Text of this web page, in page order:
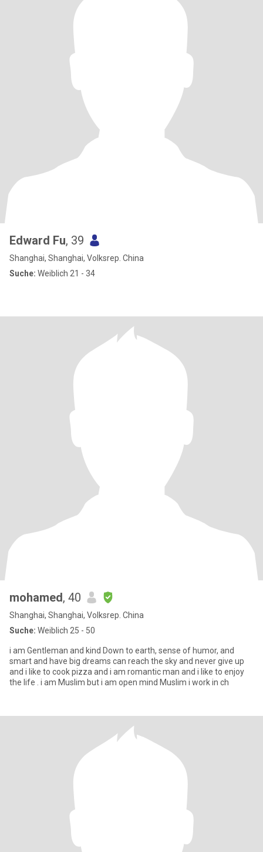
Edward Fu, 39
Shanghai, Shanghai, Volksrep. China
Suche: Weiblich 21 - 34
mohamed, 40
Shanghai, Shanghai, Volksrep. China
Suche: Weiblich 25 - 50
i am Gentleman and kind Down to earth, sense of humor, and
smart and have big dreams can reach the sky and never give up
and i like to cook pizza and i am romantic man and i like to enjoy
the life . i am Muslim but i am open mind Muslim i work in ch